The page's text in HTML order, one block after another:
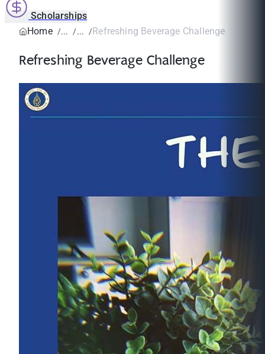
Scholarships
Home
Refreshing Beverage Challenge
Refreshing Beverage Challenge